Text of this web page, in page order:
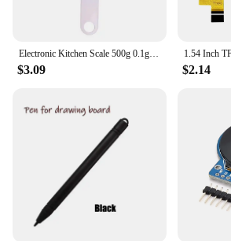
Electronic Kitchen Scale 500g 0.1g LCD Digital Measuring Food Flour Digital Spoon Scale Mini Kitchen Tool for Milk Coffee Scale
$3.09 $2.14